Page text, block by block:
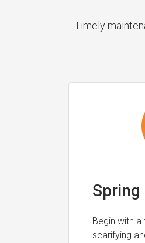
Timely
Spring
Begin with
scarifying